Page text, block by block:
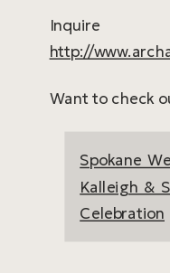
http://
Want to check
Spokane
Kalleigh &
Celebration